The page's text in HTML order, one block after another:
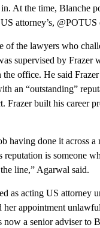
At the time, Blanche
attorney’s, @POTUS
of the lawyers who
supervised by Frazer
office. He said
an “outstanding”
Frazer built his career
having done it across a
reputation is someone
line,” Agarwal said.
as acting US attorney
her appointment
now a senior adviser to